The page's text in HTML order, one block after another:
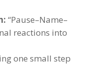
“Pause–Name–
reactions into
one small step